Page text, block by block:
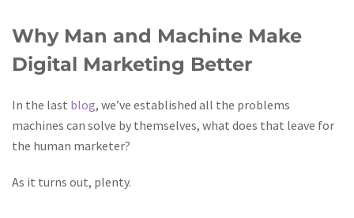
Why Man and Machine Make
Digital Marketing Better
In the last blog, we’ve established all the problems
machines can solve by themselves, what does that leave for
the human marketer?
As it turns out, plenty.